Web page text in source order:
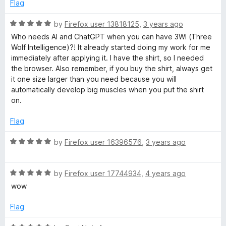
o
5
t
o
f
5
5
o
u
t
o
f
Flag
R
a
t
e
d
5
o
u
o
5
by Firefox user 13818125 3 years ago
Who needs AI and ChatGPT when you can have 3WI (Three
Wolf Intelligence)?! It already started doing my work for me
immediately after applying it. I have the shirt, so I needed
the browser. Also remember, if you buy the shirt, always get
it one size larger than you need because you will
automatically develop big muscles when you put the shirt
on.
Flag
R
e
d
o
by Firefox user 16396576 3 years ago
R
a
e
by Firefox user 17744934 4 years ago
wow
Flag